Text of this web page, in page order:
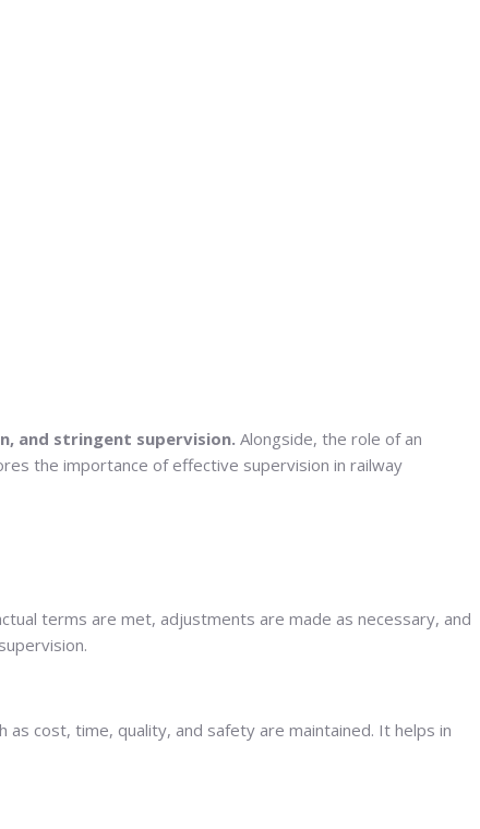
and stringent supervision. Alongside, the role of an
the importance of effective supervision in railway
terms are met, adjustments are made as necessary, and
cost, time, quality, and safety are maintained. It helps in